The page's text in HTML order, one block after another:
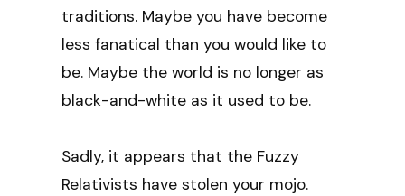
traditions. Maybe you have become
less fanatical than you would like to
be. Maybe the world is no longer as
black-and-white as it used to be.
Sadly, it appears that the Fuzzy
Relativists have stolen your mojo.